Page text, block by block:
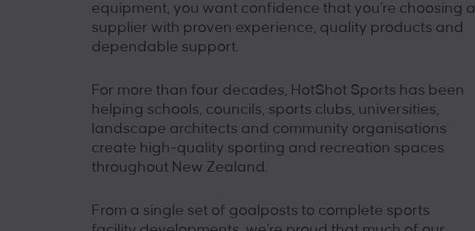
equipment, you want confidence that you’re choosing a
supplier with proven experience, quality products and
dependable support.
For more than four decades, HotShot Sports has been
helping schools, councils, sports clubs, universities,
landscape architects and community organisations
create high-quality sporting and recreation spaces
throughout New Zealand.
From a single set of goalposts to complete sports